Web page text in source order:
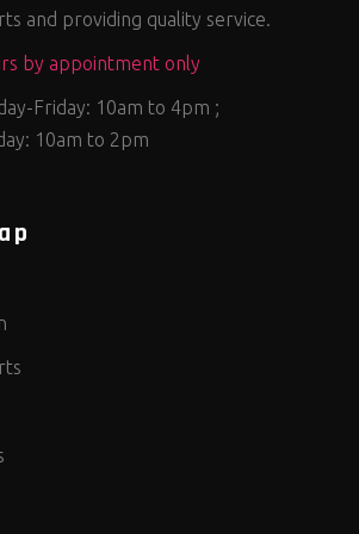
and providing quality service.
by appointment only
Friday: 10am to 4pm ;
10am to 2pm